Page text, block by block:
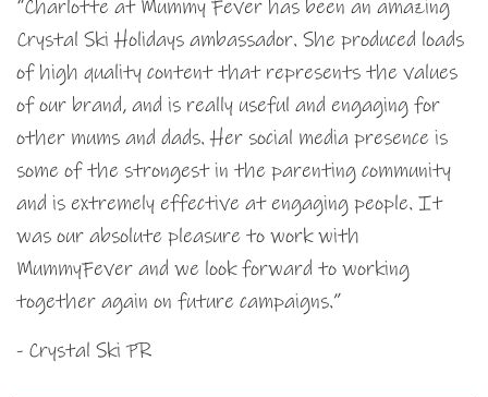
“Charlotte at Mummy Fever has been an amazing
Crystal Ski Holidays ambassador. She produced loads
of high quality content that represents the values
of our brand, and is really useful and engaging for
other mums and dads. Her social media presence is
some of the strongest in the parenting community
and is extremely effective at engaging people. It
was our absolute pleasure to work with
MummyFever and we look forward to working
together again on future campaigns.”
- Crystal Ski PR